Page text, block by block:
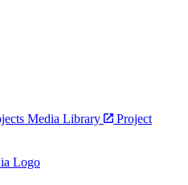
Media Library
Project
Logo